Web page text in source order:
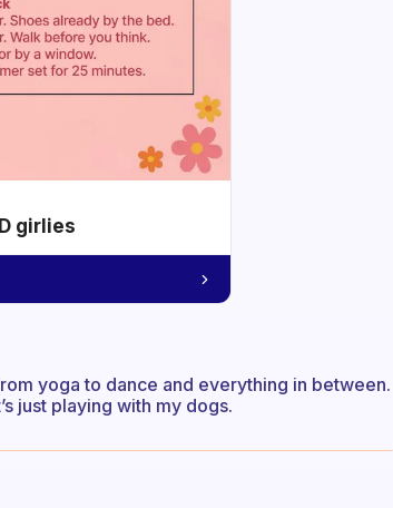
girlies
yoga to dance and everything in between.
just playing with my dogs.